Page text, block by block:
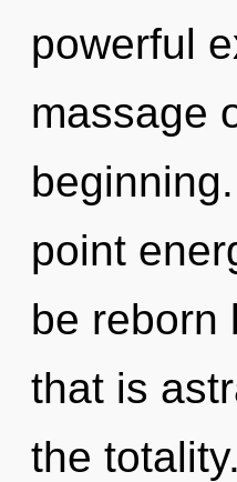
powerful
massage
point
be reborn
that is
the